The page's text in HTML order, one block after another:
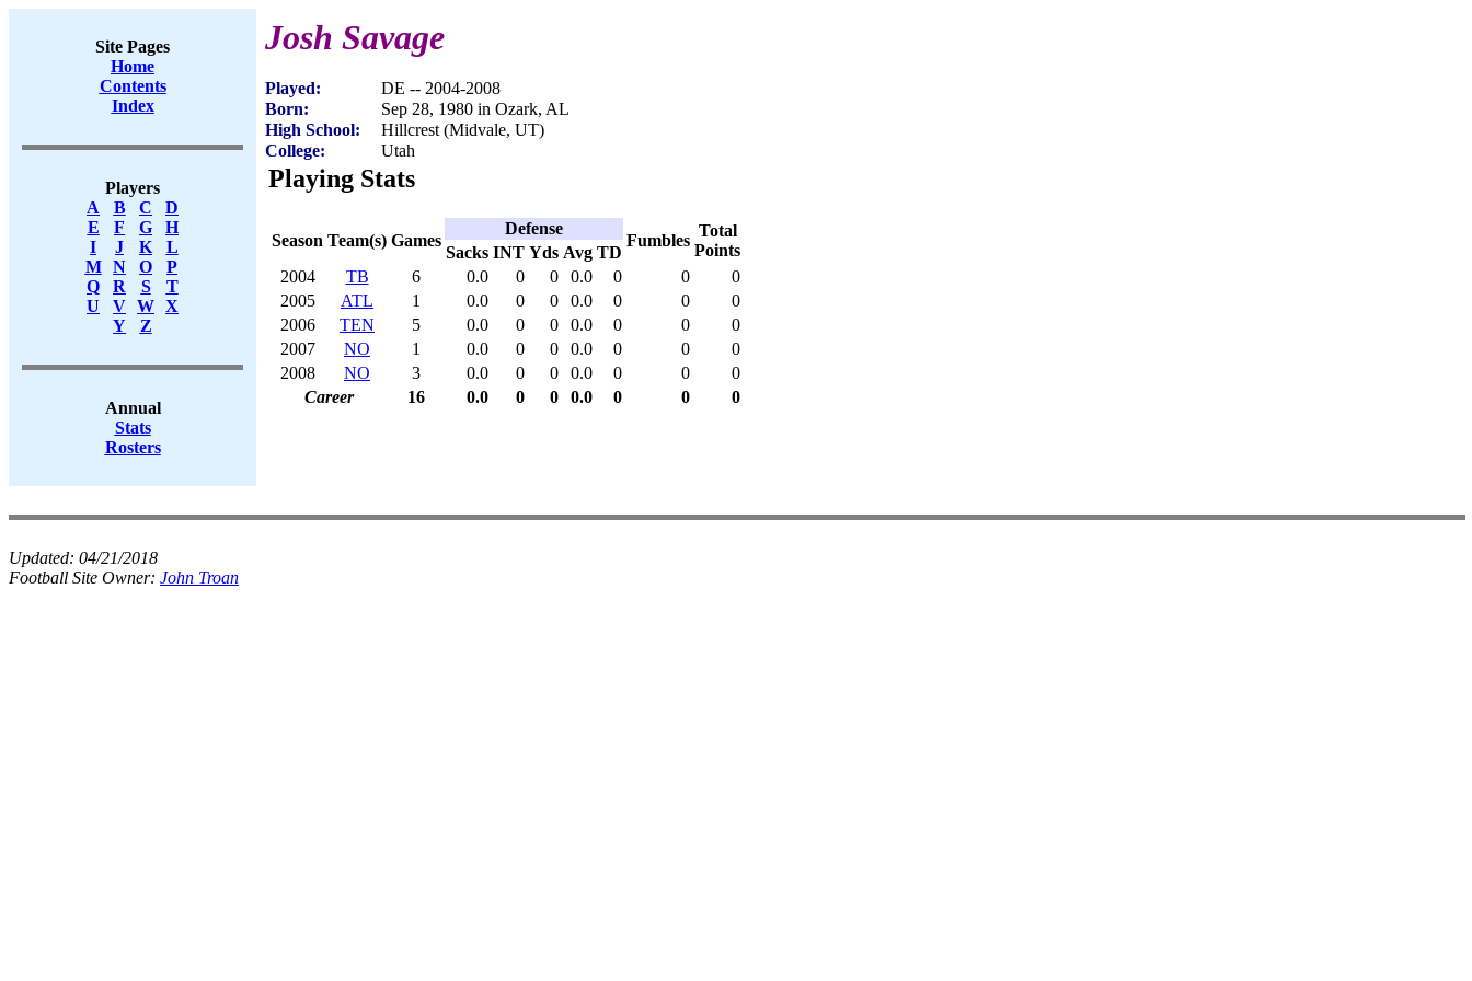
Site Pages
Home
Contents
Index
Players
A
B C
D
E
F G
H
I
J K
L
M
N O
P
Q
R S
T
U
V W X
Y
Z
Annual
Stats
Rosters
Josh Savage
Played:
DE -- 2004-2008
Born:
Sep 28, 1980 in Ozark, AL
High School:
Hillcrest (Midvale, UT)
College:
Utah
Playing Stats
Season Team(s) Games
Defense
Fumbles
Total
Points
Sacks INT Yds Avg TD
2004
TB 6 0.0 0 0 0.0 0 0
0
2005
ATL 1 0.0 0 0 0.0 0 0
0
2006
TEN 5 0.0 0 0 0.0 0 0
0
2007
NO 1 0.0 0 0 0.0 0 0
0
2008
NO 3 0.0 0 0 0.0 0 0
0
Career
16 0.0 0 0 0.0 0 0 0
Updated: 04/21/2018
Football Site Owner: John Troan